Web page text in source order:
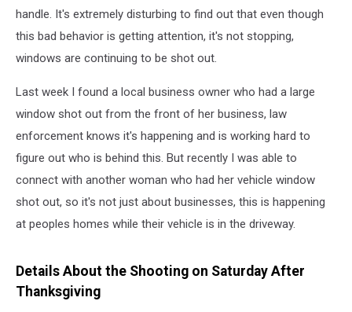
handle. It's extremely disturbing to find out that even though
this bad behavior is getting attention, it's not stopping,
windows are continuing to be shot out.
Last week I found a local business owner who had a large
window shot out from the front of her business, law
enforcement knows it's happening and is working hard to
figure out who is behind this. But recently I was able to
connect with another woman who had her vehicle window
shot out, so it's not just about businesses, this is happening
at peoples homes while their vehicle is in the driveway.
Details About the Shooting on Saturday After
Thanksgiving